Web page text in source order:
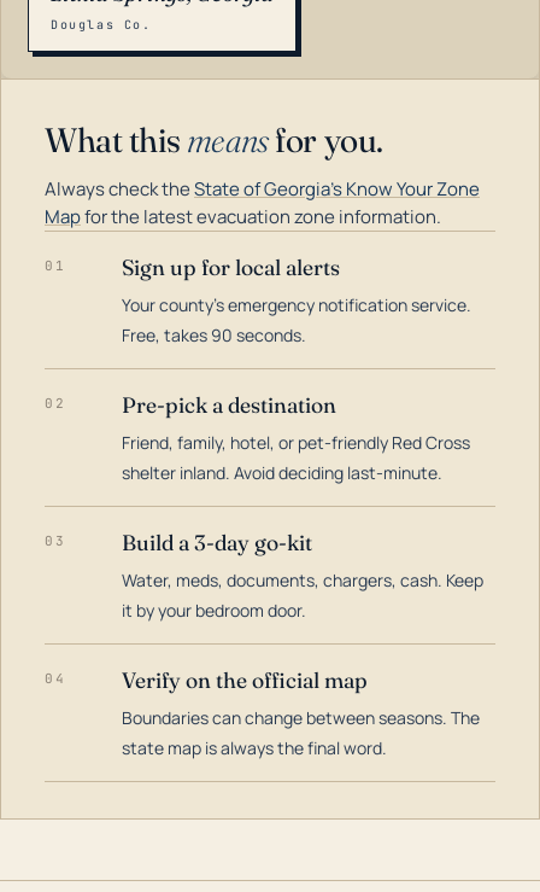
Douglas Co.
What this meansfor you.
Always check theState of Georgia's Know Your Zone
Mapfor the latest evacuation zone information.
01 Sign up for local alerts
Your county's emergency notification service.
Free, takes 90 seconds.
02 Pre-pick a destination
Friend, family, hotel, or pet-friendly Red Cross
shelter inland. Avoid deciding last-minute.
03 Build a 3-day go-kit
Water, meds, documents, chargers, cash. Keep
it by your bedroom door.
04 Verify on the official map
Boundaries can change between seasons. The
state map is always the final word.